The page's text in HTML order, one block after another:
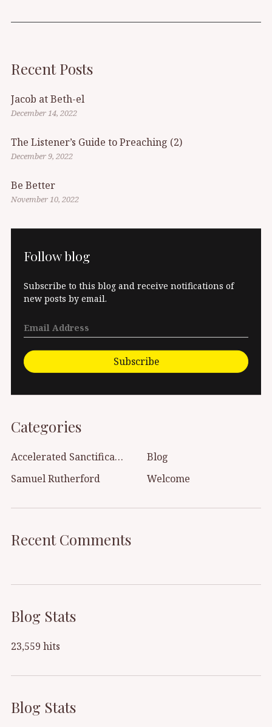
Recent Posts
Jacob at Beth-el
December 14, 2022
The Listener’s Guide to Preaching (2)
December 9, 2022
Be Better
November 10, 2022
Follow blog
Subscribe to this blog and receive notifications of
new posts by email.
Subscribe
Categories
Accelerated Sanctification
Blog
Samuel Rutherford
Welcome
Recent Comments
Blog Stats
23,559 hits
Blog Stats